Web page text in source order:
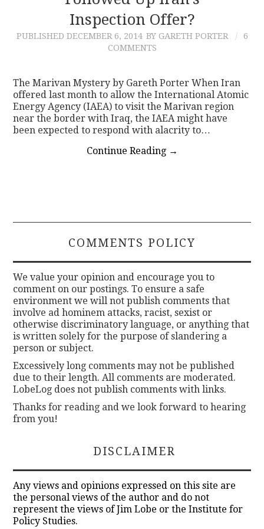
CONTACTInspection Offer?
PUBLISHED DECEMBER 6, 2014 BY GARETH PORTER
6
COMMENTS
The Marivan Mystery by Gareth Porter When Iran
offered last month to allow the International Atomic
Energy Agency (IAEA) to visit the Marivan region
near the border with Iraq, the IAEA might have
been expected to respond with alacrity to…
Continue Reading →
COMMENTS POLICY
We value your opinion and encourage you to
comment on our postings. To ensure a safe
environment we will not publish comments that
involve ad hominem attacks, racist, sexist or
otherwise discriminatory language, or anything that
is written solely for the purpose of slandering a
person or subject.
Excessively long comments may not be published
due to their length. All comments are moderated.
LobeLog does not publish comments with links.
Thanks for reading and we look forward to hearing
from you!
DISCLAIMER
Any views and opinions expressed on this site are
the personal views of the author and do not
represent the views of Jim Lobe or the Institute for
Policy Studies.